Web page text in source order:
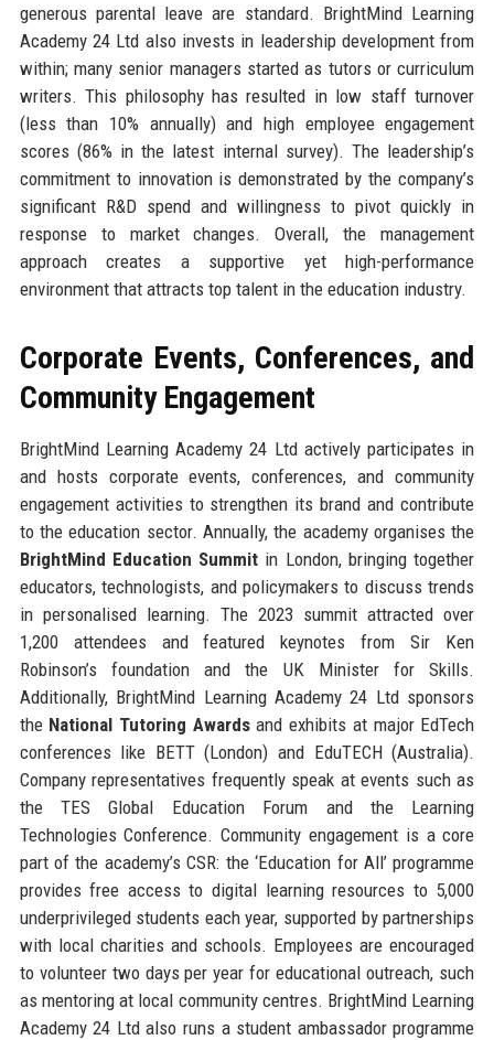
generous parental leave are standard. BrightMind Learning
Academy 24 Ltd also invests in leadership development from
within; many senior managers started as tutors or curriculum
writers. This philosophy has resulted in low staff turnover
(less than 10% annually) and high employee engagement
scores (86% in the latest internal survey). The leadership’s
commitment to innovation is demonstrated by the company’s
significant R&D spend and willingness to pivot quickly in
response to market changes. Overall, the management
approach creates a supportive yet high-performance
environment that attracts top talent in the education industry.
Corporate Events, Conferences, and
Community Engagement
BrightMind Learning Academy 24 Ltd actively participates in
and hosts corporate events, conferences, and community
engagement activities to strengthen its brand and contribute
to the education sector. Annually, the academy organises the
BrightMind Education Summit in London, bringing together
educators, technologists, and policymakers to discuss trends
in personalised learning. The 2023 summit attracted over
1,200 attendees and featured keynotes from Sir Ken
Robinson’s foundation and the UK Minister for Skills.
Additionally, BrightMind Learning Academy 24 Ltd sponsors
the National Tutoring Awardsand exhibits at major EdTech
conferences like BETT (London) and EduTECH (Australia).
Company representatives frequently speak at events such as
the TES Global Education Forum and the Learning
Technologies Conference. Community engagement is a core
part of the academy’s CSR: the ‘Education for All’ programme
provides free access to digital learning resources to 5,000
underprivileged students each year, supported by partnerships
with local charities and schools. Employees are encouraged
to volunteer two days per year for educational outreach, such
as mentoring at local community centres. BrightMind Learning
Academy 24 Ltd also runs a student ambassador programme